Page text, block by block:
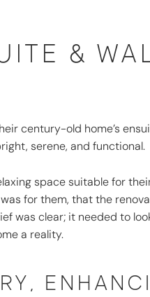
&
century-old home’s
serene, and functional.
space suitable for
for them, that the
was clear; it needed to
a reality.